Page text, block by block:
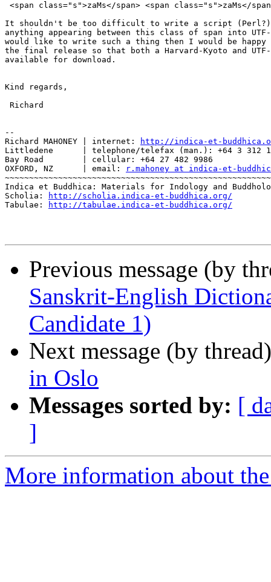
<span class="s">zaMs</span> <span class="s">zaMs</
It shouldn't be too difficult to write a script (Perl?)
anything appearing between this class of span into
would like to write such a thing then I would be
the final release so that both a Harvard-Kyoto and
available for download.
Kind regards,
Richard
--
Richard MAHONEY | internet:
http://indica-et-
Littledene      | telephone/telefax (man.): +64 3 312
Bay Road        | cellular: +64 27 482 9986
OXFORD, NZ      | email:
r.mahoney at indica-et-
Indica et Buddhica: Materials for Indology and
Scholia:
http://scholia.indica-et-buddhica.org/
Tabulae:
http://tabulae.indica-et-buddhica.org/
Previous message (by
Sanskrit-English
Candidate 1)
Next message (by
in Oslo
Messages sorted by: [
]
More information about